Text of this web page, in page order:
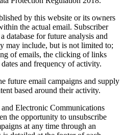
by this website or its owners
the actual email. Subscriber
database for future analysis and
may include, but is not limited to;
of emails, the clicking of links
and frequency of activity.
future email campaigns and supply
based around their activity.
Electronic Communications
the opportunity to unsubscribe
at any time through an